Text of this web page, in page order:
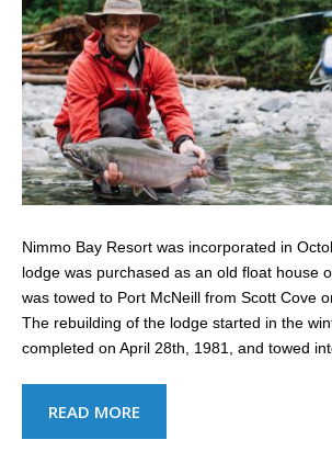
Nimmo Bay Resort was incorporated in
lodge was purchased as an old float house
was towed to Port McNeill from Scott Cove
The rebuilding of the lodge started in the
completed on April 28th, 1981, and towed
READ MORE